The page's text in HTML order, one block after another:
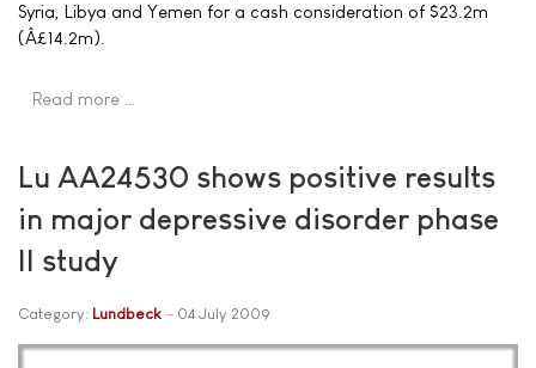
Syria, Libya and Yemen for a cash consideration of $23.2m
(Â£14.2m).
Read more …
Lu AA24530 shows positive results
in major depressive disorder phase
II study
Category: Lundbeck 04 July 2009